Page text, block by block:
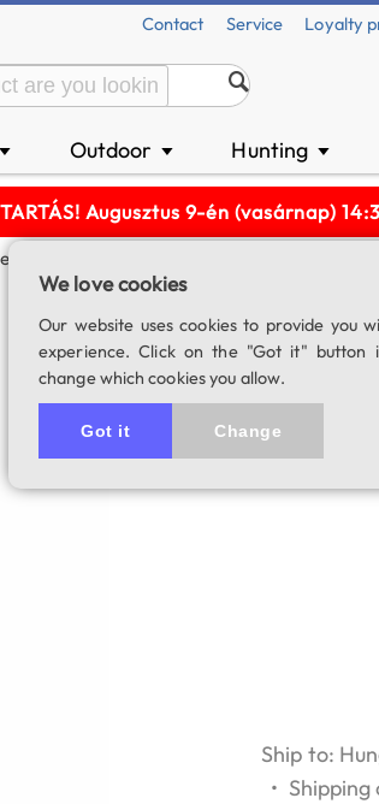
Contact Service Loyalty
▼ Outdoor ▼ Hunting ▼
Augusztus 9-én (vasárnap)
(2")
SKU: 01578
Ship to:
•
We love cookies
Our website uses cookies to provide you
experience. Click on the "Got it" button
change which cookies you allow.
Got it Change